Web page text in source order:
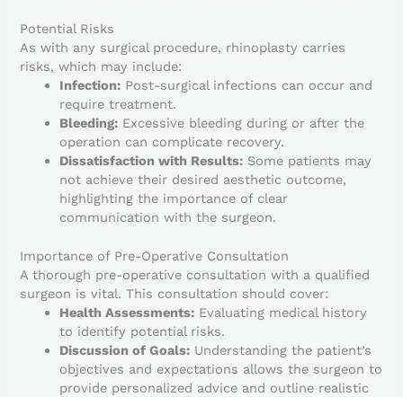
Potential Risks
As with any surgical procedure, rhinoplasty carries
risks, which may include:
Infection: Post-surgical infections can occur and
require treatment.
Bleeding: Excessive bleeding during or after the
operation can complicate recovery.
Dissatisfaction with Results: Some patients may
not achieve their desired aesthetic outcome,
highlighting the importance of clear
communication with the surgeon.
Importance of Pre-Operative Consultation
A thorough pre-operative consultation with a qualified
surgeon is vital. This consultation should cover:
Health Assessments: Evaluating medical history
to identify potential risks.
Discussion of Goals: Understanding the patient’s
objectives and expectations allows the surgeon to
provide personalized advice and outline realistic